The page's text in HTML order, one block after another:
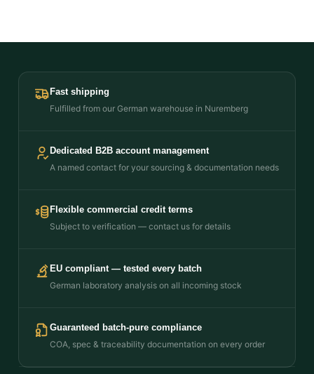
Fast shipping
Fulfilled from our German warehouse in Nuremberg
Dedicated B2B account management
A named contact for your sourcing & documentation needs
Flexible commercial credit terms
Subject to verification — contact us for details
EU compliant — tested every batch
German laboratory analysis on all incoming stock
Guaranteed batch-pure compliance
COA, spec & traceability documentation on every order